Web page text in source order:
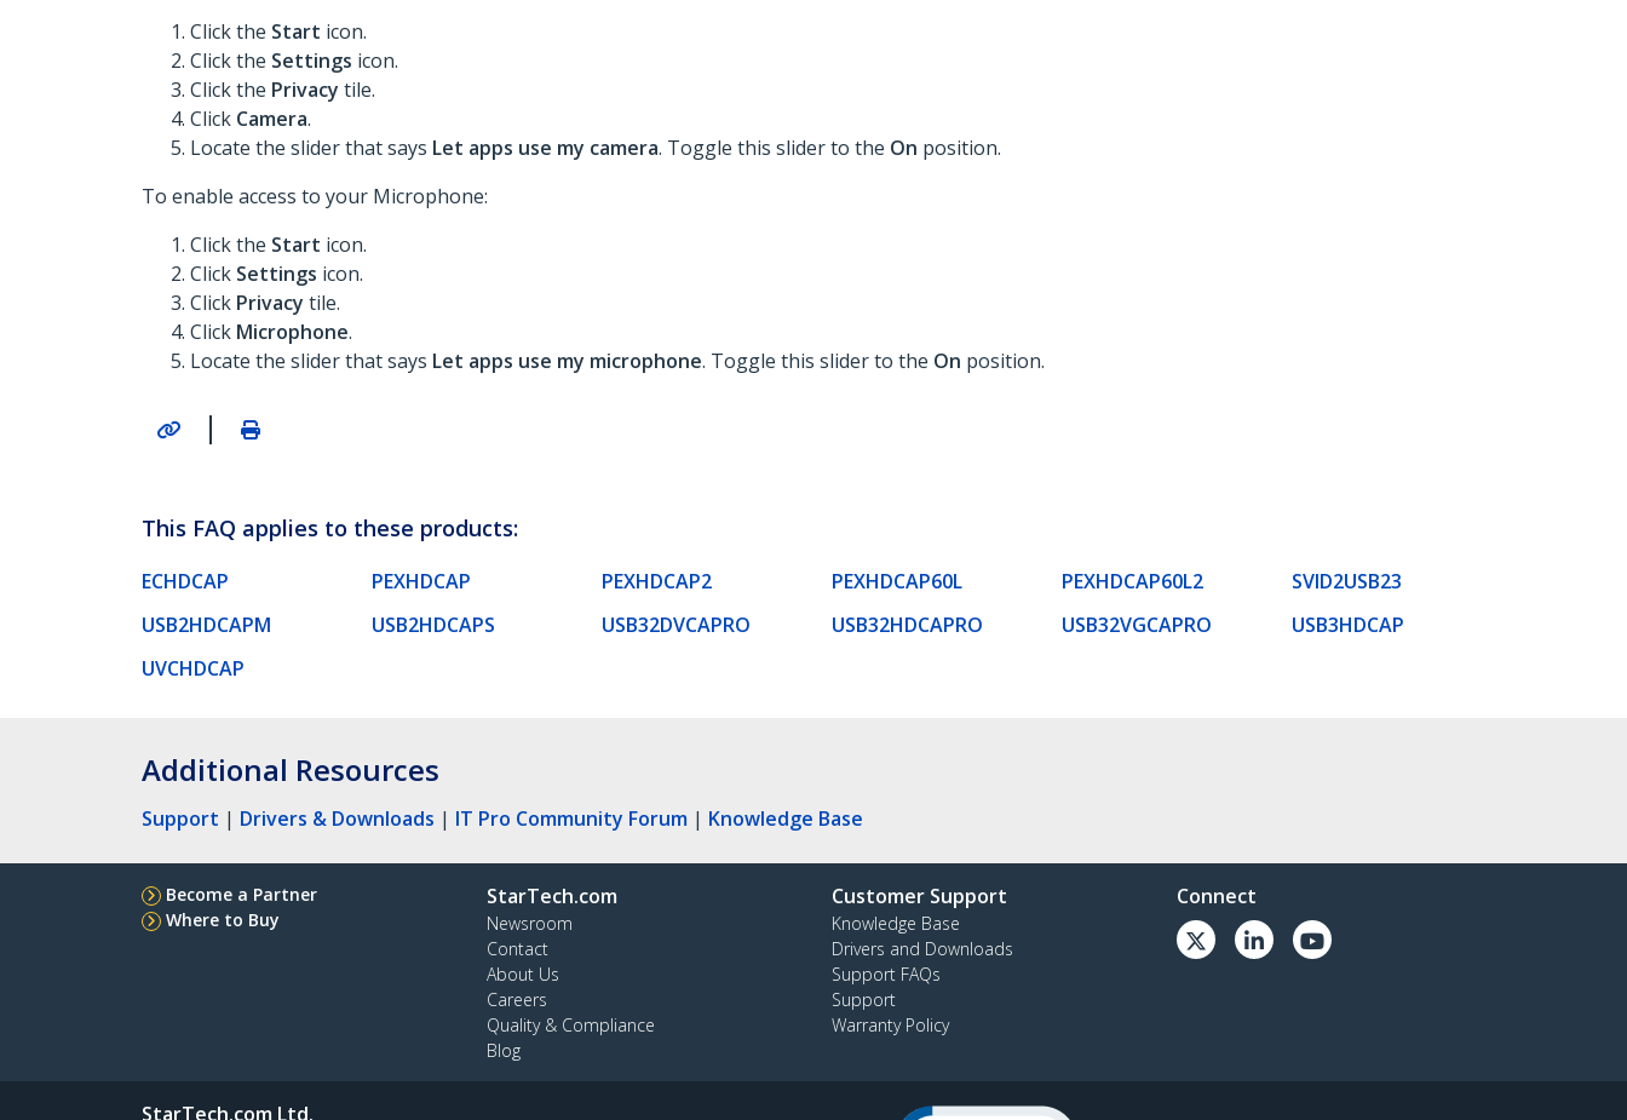
Click the Start icon.
Click the Settings icon.
Click the Privacy tile.
Click Camera.
Locate the slider that says Let apps use my camera. Toggle this slider to the On position.
To enable access to your Microphone:
Click the Start icon.
Click Settings icon.
Click Privacy tile.
Click Microphone.
Locate the slider that says Let apps use my microphone. Toggle this slider to the On position.
|
This FAQ applies to these products:
ECHDCAP PEXHDCAP PEXHDCAP2 PEXHDCAP60L PEXHDCAP60L2
SVID2USB23
USB2HDCAPM
USB2HDCAPS USB32DVCAPRO USB32HDCAPRO USB32VGCAPRO
USB3HDCAP
UVCHDCAP
Additional Resources
Support | Drivers & Downloads | IT Pro Community Forum | Knowledge Base
Become a Partner
Where to Buy
StarTech.com
Newsroom
Contact
About Us
Careers
Quality & Compliance
Blog
Customer Support
Knowledge Base
Drivers and Downloads
Support FAQs
Support
Warranty Policy
Connect
StarTech.com Ltd.